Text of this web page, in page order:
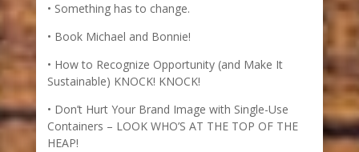
Something has to change.
Book Michael and Bonnie!
How to Recognize Opportunity (and Make It
Sustainable) KNOCK! KNOCK!
Don’t Hurt Your Brand Image with Single-Use
Containers – LOOK WHO’S AT THE TOP OF THE
HEAP!